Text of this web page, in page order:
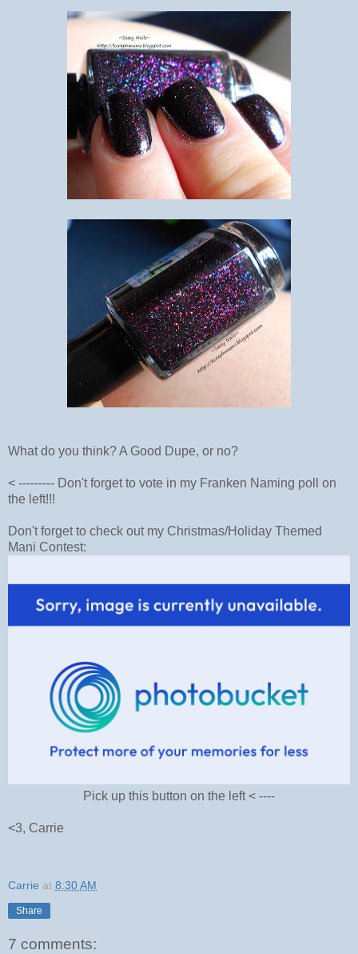
What do you think? A Good Dupe, or no?
< --------- Don't forget to vote in my Franken Naming poll on
the left!!!
Don't forget to check out my Christmas/Holiday Themed
Mani Contest:
Pick up this button on the left < ----
<3, Carrie
Carrie at 8:30 AM
Share
7 comments: